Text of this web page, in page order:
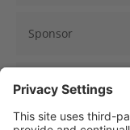
Sponsor
Further Information